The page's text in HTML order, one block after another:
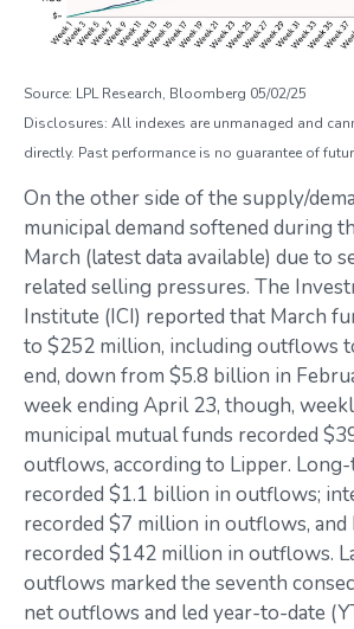
Source: LPL Research, Bloomberg 05/02/25
Disclosures: All indexes are unmanaged and
directly. Past performance is no guarantee of
On the other side of the supply/
municipal demand softened during
March (latest data available) due to
related selling pressures. The
Institute (ICI) reported that March
to $252 million, including outflows
end, down from $5.8 billion in
week ending April 23, though,
municipal mutual funds recorded
outflows, according to Lipper.
recorded $1.1 billion in outflows;
recorded $7 million in outflows,
recorded $142 million in outflows.
outflows marked the seventh
net outflows and led year-to-date